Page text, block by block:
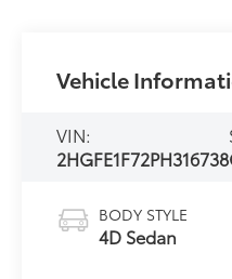
Vehicle
VIN:
2HGFE1F72PH316738
BODY STYLE
4D Sedan